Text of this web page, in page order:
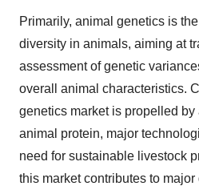
Primarily, animal genetics is
diversity in animals, aiming at
assessment of genetic
overall animal characteristics.
genetics market is propelled
animal protein, major
need for sustainable livestock
this market contributes to